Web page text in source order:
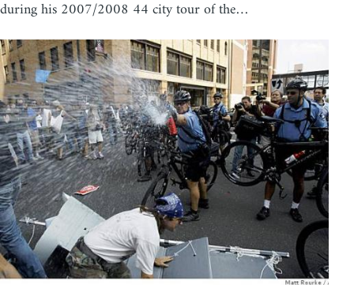
during his 2007/2008 44 city tour of the…